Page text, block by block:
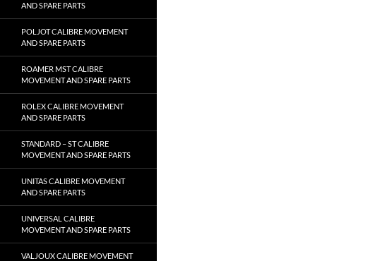
AND SPARE PARTS
POLJOT CALIBRE MOVEMENT
AND SPARE PARTS
ROAMER MST CALIBRE
MOVEMENT AND SPARE PARTS
ROLEX CALIBRE MOVEMENT
AND SPARE PARTS
STANDARD – ST CALIBRE
MOVEMENT AND SPARE PARTS
UNITAS CALIBRE MOVEMENT
AND SPARE PARTS
UNIVERSAL CALIBRE
MOVEMENT AND SPARE PARTS
VALJOUX CALIBRE MOVEMENT